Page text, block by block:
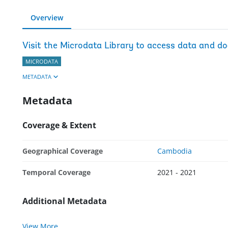
Overview
Visit the Microdata Library to access data and
MICRODATA
METADATA
Metadata
Coverage & Extent
Geographical Coverage Cambodia
Temporal Coverage 2021 - 2021
Additional Metadata
View More